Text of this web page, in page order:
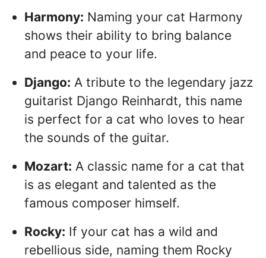
Harmony: Naming your cat Harmony
shows their ability to bring balance
and peace to your life.
Django: A tribute to the legendary jazz
guitarist Django Reinhardt, this name
is perfect for a cat who loves to hear
the sounds of the guitar.
Mozart: A classic name for a cat that
is as elegant and talented as the
famous composer himself.
Rocky: If your cat has a wild and
rebellious side, naming them Rocky